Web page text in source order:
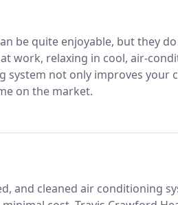
be quite enjoyable, but they
work, relaxing in cool, air-
system not only improves your
on the market.
and cleaned air conditioning